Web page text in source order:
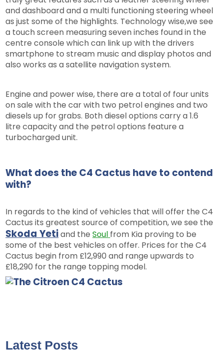
and dashboard and a multi functioning steering wheel
as just some of the highlights. Technology wise,we see
a touch screen measuring seven inches found in the
centre console which can link up with the drivers
smartphone to stream music and display photos and
also works as a satellite navigation system.
Engine and power wise, there are a total of four units
on sale with the car with two petrol engines and two
diesels up for grabs. Both diesel options carry a 1.6
litre capacity and the petrol options feature a
turbocharged unit.
What does the C4 Cactus have to contend
with?
In regards to the kind of vehicles that will offer the C4
Cactus its greatest source of competition, we see the
Skoda Yetiand theSoul from Kia proving to be
some of the best vehicles on offer. Prices for the C4
Cactus begin from £12,990 and range upwards to
£18,290 for the range topping model.
Latest Posts